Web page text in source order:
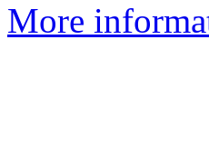
More